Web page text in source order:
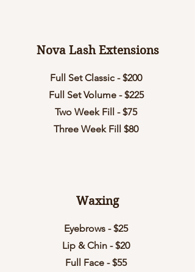
Nova Lash Extensions
Full Set Classic - $200
Full Set Volume - $225
Two Week Fill - $75
Three Week Fill $80
Waxing
Eyebrows - $25
Lip & Chin - $20
Full Face - $55